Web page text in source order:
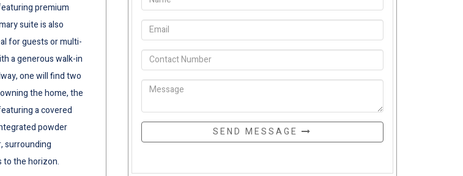
premium
suite is also
for guests or multi-
a generous walk-in
one will find two
the home, the
a covered
powder
surrounding
to the horizon.
SEND MESSAGE